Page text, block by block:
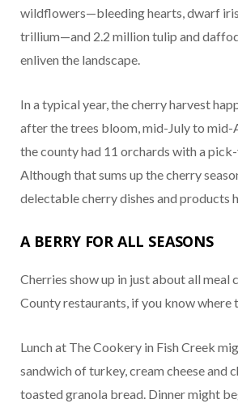
wildflowers—bleeding hearts, dwarf
trillium—and 2.2 million tulip and
enliven the landscape.
In a typical year, the cherry harvest
after the trees bloom, mid-July to mid-
the county had 11 orchards with a
Although that sums up the cherry
delectable cherry dishes and products
A BERRY FOR ALL SEASONS
Cherries show up in just about all meal
County restaurants, if you know where
Lunch at The Cookery in Fish Creek
sandwich of turkey, cream cheese and
toasted granola bread. Dinner might